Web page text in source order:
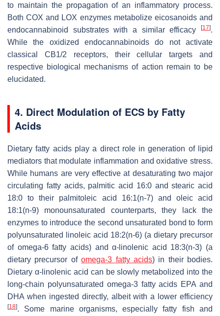
to maintain the propagation of an inflammatory process.
Both COX and LOX enzymes metabolize eicosanoids and
endocannabinoid substrates with a similar efficacy
[17].
While the oxidized endocannabinoids do not activate
classical CB1/2 receptors, their cellular targets and
respective biological mechanisms of action remain to be
elucidated.
4. Direct Modulation of ECS by Fatty
Acids
Dietary fatty acids play a direct role in generation of lipid
mediators that modulate inflammation and oxidative stress.
While humans are very effective at desaturating two major
circulating fatty acids, palmitic acid 16:0 and stearic acid
18:0 to their palmitoleic acid 16:1(n-7) and oleic acid
18:1(n-9) monounsaturated counterparts, they lack the
enzymes to introduce the second unsaturated bond to form
polyunsaturated linoleic acid 18:2(n-6) (a dietary precursor
of omega-6 fatty acids) and α-linolenic acid 18:3(n-3) (a
dietary precursor ofomega-3 fatty acids) in their bodies.
Dietary α-linolenic acid can be slowly metabolized into the
long-chain polyunsaturated omega-3 fatty acids EPA and
DHA when ingested directly, albeit with a lower efficiency
[18]. Some marine organisms, especially fatty fish and